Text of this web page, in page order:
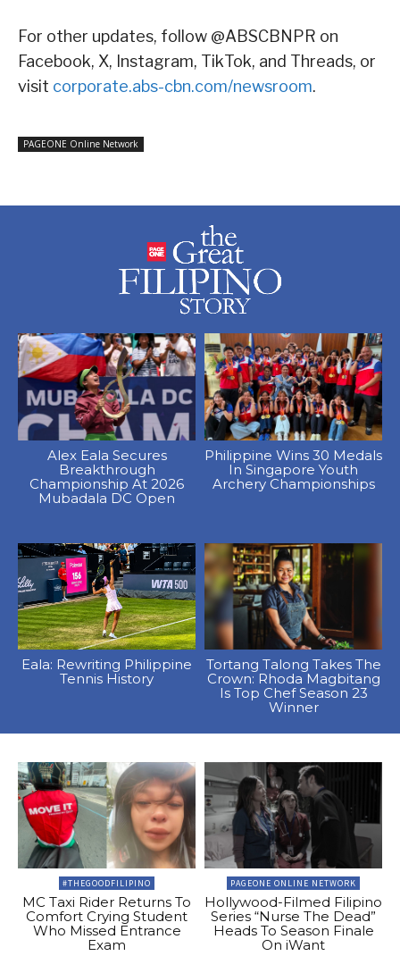
For other updates, follow @ABSCBNPR on
Facebook, X, Instagram, TikTok, and Threads, or
visit corporate.abs-cbn.com/newsroom.
PAGEONE Online Network
Alex Eala Secures
Breakthrough
Championship At 2026
Mubadala DC Open
Philippine Wins 30 Medals
In Singapore Youth
Archery Championships
Eala: Rewriting Philippine
Tennis History
Tortang Talong Takes The
Crown: Rhoda Magbitang
Is Top Chef Season 23
Winner
#THEGOODFILIPINO
MC Taxi Rider Returns To
Comfort Crying Student
Who Missed Entrance
Exam
PAGEONE ONLINE NETWORK
Hollywood-Filmed Filipino
Series “Nurse The Dead”
Heads To Season Finale
On iWant